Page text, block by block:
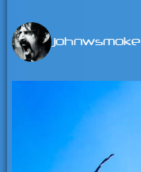
johnwsmoke